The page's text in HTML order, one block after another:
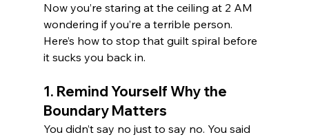
Now you’re staring at the ceiling at 2 AM
wondering if you’re a terrible person.
Here’s how to stop that guilt spiral before
it sucks you back in.
1. Remind Yourself Why the
Boundary Matters
You didn’t say no just to say no. You said